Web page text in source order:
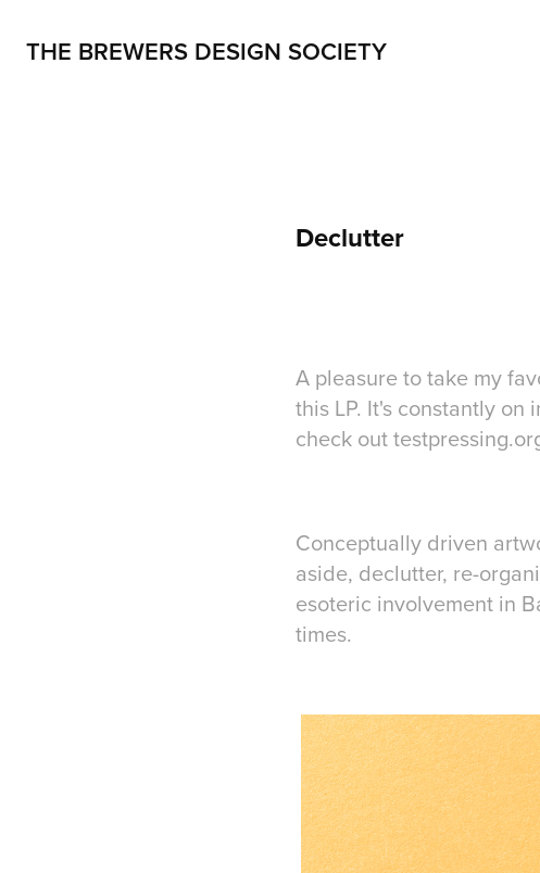
THE BREWERS DESIGN SOCIETY
Declutter
A pleasure to take my
this LP. It's constantly
check out
Conceptually driven
aside, declutter, re-
esoteric involvement in
times.